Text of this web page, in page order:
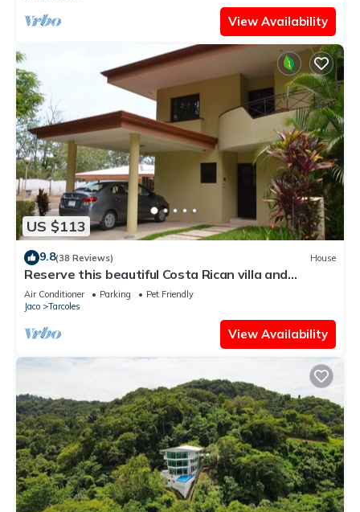
View Availability
US $113
9.8(38 Reviews) House
Reserve this beautiful Costa Rican villa and
experience the best of Costa Rica
Air Conditioner Parking
Pet Friendly
Jaco
Tarcoles
View Availability